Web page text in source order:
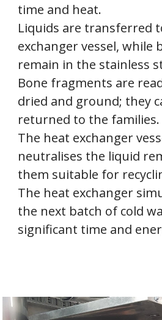
time and heat.
Liquids are transferred
exchanger vessel, while
remain in the stainless
Bone fragments are
dried and ground; they
returned to the families.
The heat exchanger
neutralises the liquid
them suitable for
The heat exchanger
the next batch of cold
significant time and